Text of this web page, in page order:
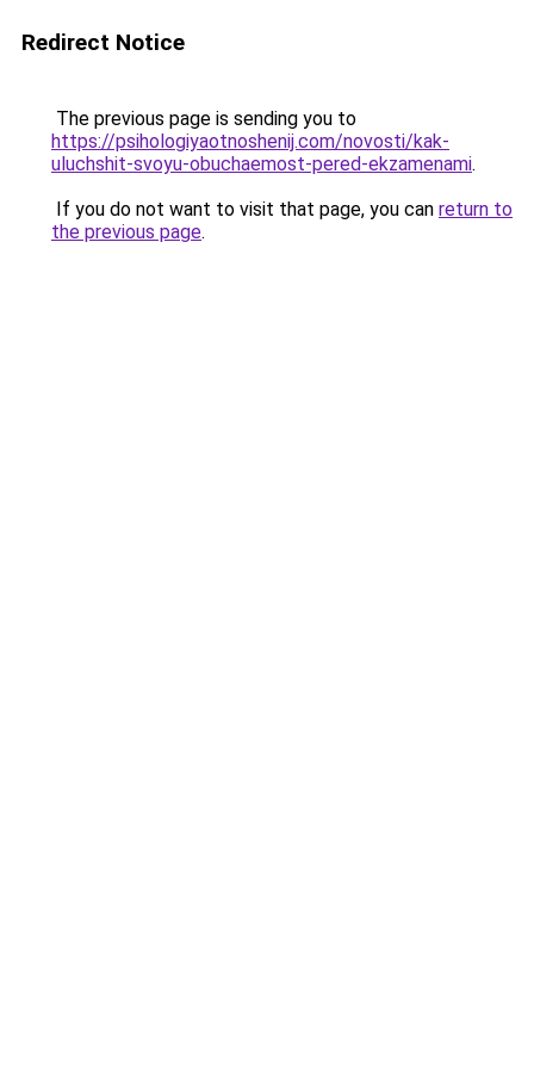
Redirect Notice
The previous page is sending you to
https://psihologiyaotnoshenij.com/novosti/kak-
uluchshit-svoyu-obuchaemost-pered-ekzamenami.
If you do not want to visit that page, you can return to
the previous page.